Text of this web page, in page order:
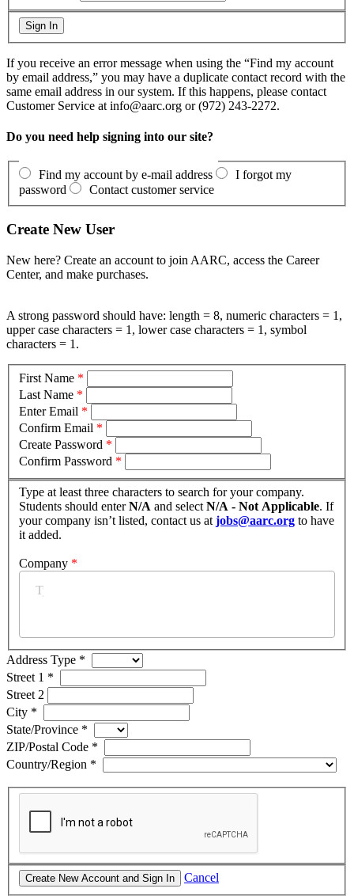
If you receive an error message when using the “Find my account
by email address,” you may have a duplicate contact record with the
same email address in our system. If this happens, please contact
Customer Service at info@aarc.org or (972) 243-2272.
Do you need help signing into our site?
Find my account by e-mail address
I forgot my
password
Contact customer service
Create New User
New here? Create an account to join AARC, access the Career
Center, and make purchases.
A strong password should have: length = 8, numeric characters = 1,
upper case characters = 1, lower case characters = 1, symbol
characters = 1.
First Name *
Last Name *
Enter Email *
Confirm Email *
Create Password *
Confirm Password *
Type at least three characters to search for your company.
Students should enterN/A and select N/A - Not Applicable. If
your company isn’t listed, contact us at jobs@aarc.org to have
it added.
Company *
Address Type *
Street 1 *
Street 2
City *
State/Province *
ZIP/Postal Code *
Country/Region *
Cancel